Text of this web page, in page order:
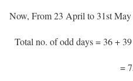
Now, From 23 April to 31st
Total no. of odd days = 36 + 39
=